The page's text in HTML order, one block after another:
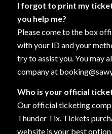
I forgot to print my
you help me?
Please come to the box
with your ID and your
try to assist you. You may
company at
Who is your official
Our official ticketing
Thunder Tix. Tickets
website is your best